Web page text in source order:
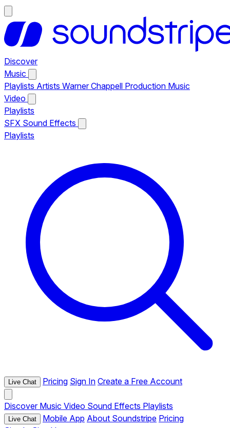
Discover
Music
Playlists Artists Warner Chappell Production Music
Video
Playlists
SFX Sound Effects
Playlists
Live Chat Pricing Sign In Create a Free Account
Discover Music Video Sound Effects Playlists
Live Chat Mobile App About Soundstripe Pricing